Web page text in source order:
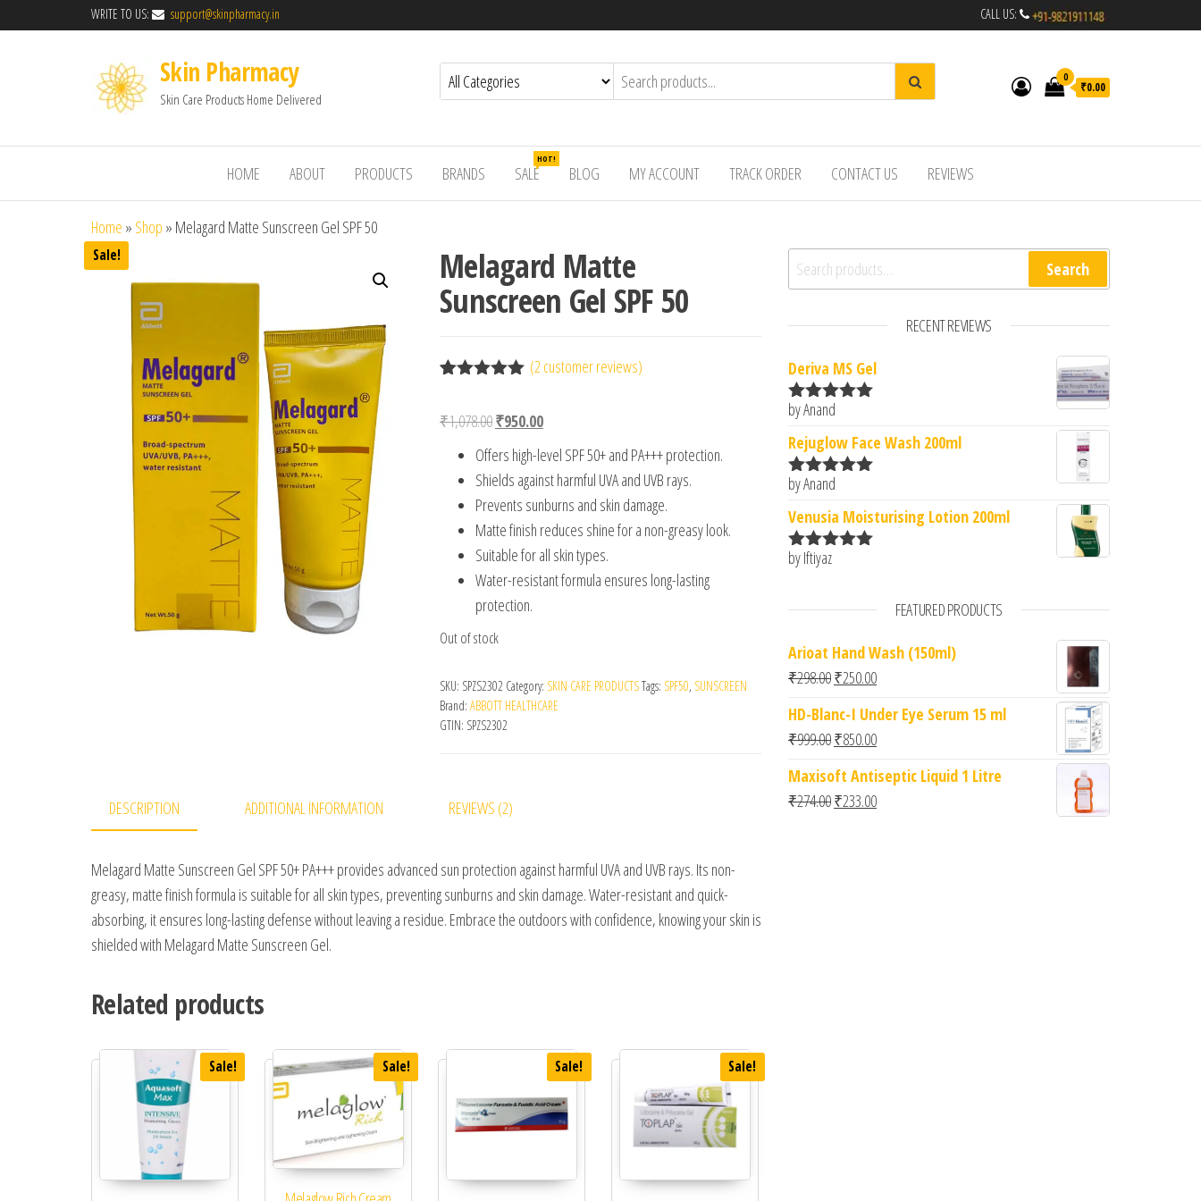
WRITE TO US: support@skinpharmacy.in CALL US:
Skin Pharmacy
Skin Care Products Home Delivered
0
₹0.00
HOME ABOUT PRODUCTS BRANDS SALE
HOT!
BLOG MY ACCOUNT TRACK ORDER CONTACT US REVIEWS
Home » Shop » Melagard Matte Sunscreen Gel SPF 50
Sale! Melagard Matte
Sunscreen Gel SPF 50
based on
ratings
(2customer reviews)
₹1,078.00Original price was: ₹1,078.00.
₹950.00Current price is: ₹950.00.
Offers high-level SPF 50+ and PA+++ protection.
Shields against harmful UVA and UVB rays.
Prevents sunburns and skin damage.
Matte finish reduces shine for a non-greasy look.
Suitable for all skin types.
Water-resistant formula ensures long-lasting
protection.
Out of stock
SKU: SPZS2302 Category: SKIN CARE PRODUCTSTags: SPF50, SUNSCREEN
Brand: ABBOTT HEALTHCARE
GTIN: SPZS2302
DESCRIPTION ADDITIONAL INFORMATION REVIEWS (2)
Melagard Matte Sunscreen Gel SPF 50+ PA+++ provides advanced sun protection against harmful UVA and UVB rays. Its non-
greasy, matte finish formula is suitable for all skin types, preventing sunburns and skin damage. Water-resistant and quick-
absorbing, it ensures long-lasting defense without leaving a residue. Embrace the outdoors with confidence, knowing your skin is
shielded with Melagard Matte Sunscreen Gel.
Related products
Sale! Sale! Sale! Sale!
Search for: Search
RECENT REVIEWS
Deriva MS Gel
Rated5
by Anand
Rejuglow Face Wash 200ml
Rated5
by Anand
Venusia Moisturising Lotion 200ml
Rated
by Iftiyaz
FEATURED PRODUCTS
Arioat Hand Wash (150ml)
₹298.00Original price was: ₹298.00.
₹250.00Current price is: ₹250.00.
HD-Blanc-I Under Eye Serum 15 ml
₹999.00Original price was: ₹999.00.
₹850.00Current price is: ₹850.00.
Maxisoft Antiseptic Liquid 1 Litre
₹274.00Original price was: ₹274.00.
₹233.00Current price is: ₹233.00.